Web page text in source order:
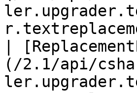
|
(/2.1/api/